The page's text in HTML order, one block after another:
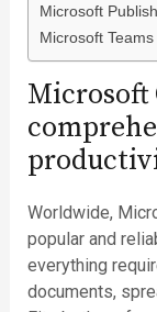
Microsoft
Microsoft Teams
Microsoft
Worldwide,
popular and
everything
documents,